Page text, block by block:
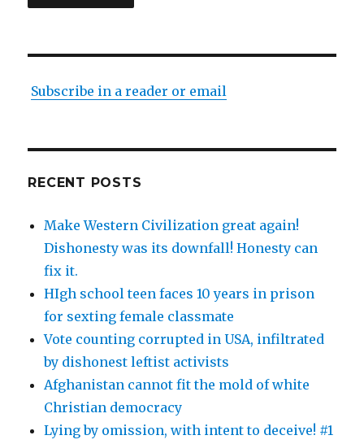
Subscribe in a reader or email
RECENT POSTS
Make Western Civilization great again!
Dishonesty was its downfall! Honesty can
fix it.
HIgh school teen faces 10 years in prison
for sexting female classmate
Vote counting corrupted in USA, infiltrated
by dishonest leftist activists
Afghanistan cannot fit the mold of white
Christian democracy
Lying by omission, with intent to deceive! #1